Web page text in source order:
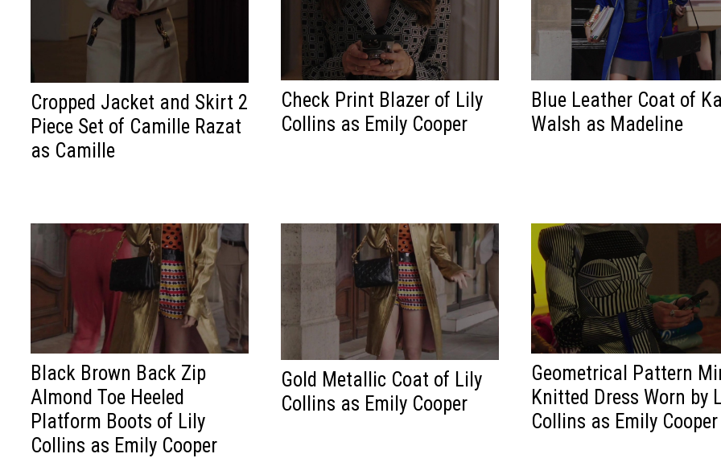
Cropped Jacket and Skirt 2
Piece Set of Camille Razat
as Camille
Check Print Blazer of Lily
Collins as Emily Cooper
Blue Leather Coat of
Walsh as Madeline
Black Brown Back Zip
Almond Toe Heeled
Platform Boots of Lily
Collins as Emily Cooper
Gold Metallic Coat of Lily
Collins as Emily Cooper
Geometrical Pattern
Knitted Dress Worn by
Collins as Emily Cooper